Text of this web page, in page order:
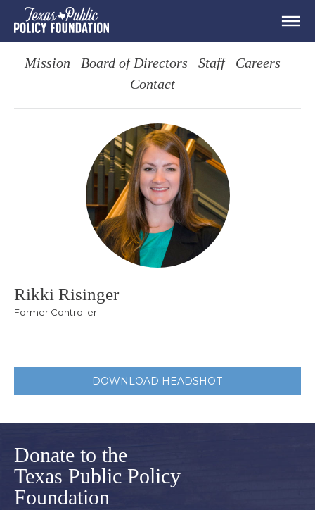
Mission Board of Directors Staff
Careers
Contact
Rikki Risinger
Former Controller
DOWNLOAD HEADSHOT
Donate to the
Texas Public Policy
Foundation